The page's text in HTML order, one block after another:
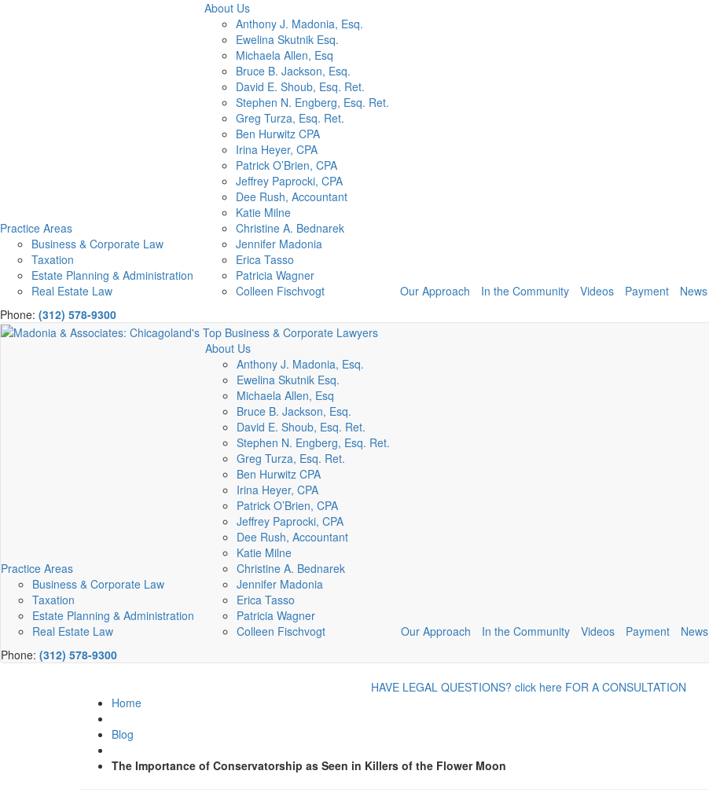
Practice Areas
Business & Corporate Law
Taxation
Estate Planning & Administration
Real Estate Law
About Us
Anthony J. Madonia, Esq.
Ewelina Skutnik Esq.
Michaela Allen, Esq
Bruce B. Jackson, Esq.
David E. Shoub, Esq. Ret.
Stephen N. Engberg, Esq. Ret.
Greg Turza, Esq. Ret.
Ben Hurwitz CPA
Irina Heyer, CPA
Patrick O’Brien, CPA
Jeffrey Paprocki, CPA
Dee Rush, Accountant
Katie Milne
Christine A. Bednarek
Jennifer Madonia
Erica Tasso
Patricia Wagner
Colleen Fischvogt
Our Approach In the Community Videos Payment News
Phone: (312) 578-9300
Practice Areas
Business & Corporate Law
Taxation
Estate Planning & Administration
Real Estate Law
About Us
Anthony J. Madonia, Esq.
Ewelina Skutnik Esq.
Michaela Allen, Esq
Bruce B. Jackson, Esq.
David E. Shoub, Esq. Ret.
Stephen N. Engberg, Esq. Ret.
Greg Turza, Esq. Ret.
Ben Hurwitz CPA
Irina Heyer, CPA
Patrick O’Brien, CPA
Jeffrey Paprocki, CPA
Dee Rush, Accountant
Katie Milne
Christine A. Bednarek
Jennifer Madonia
Erica Tasso
Patricia Wagner
Colleen Fischvogt
Our Approach In the Community Videos Payment News
Phone: (312) 578-9300
HAVE LEGAL QUESTIONS? click here FOR A CONSULTATION
Home
Blog
The Importance of Conservatorship as Seen in Killers of the Flower Moon